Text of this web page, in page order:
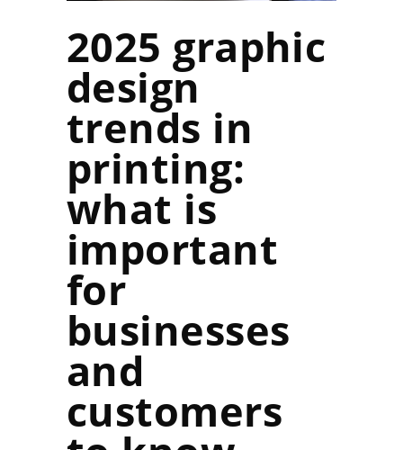
2025 graphic
design
trends in
printing:
what is
important
for
businesses
and
customers